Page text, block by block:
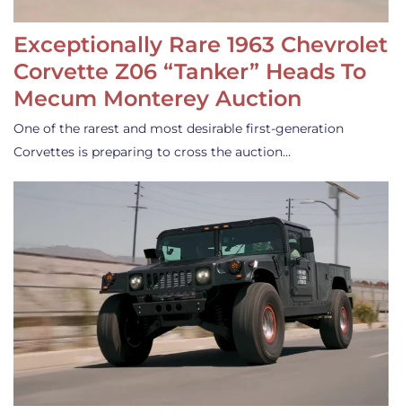
Exceptionally Rare 1963 Chevrolet
Corvette Z06 “Tanker” Heads To
Mecum Monterey Auction
One of the rarest and most desirable first-generation
Corvettes is preparing to cross the auction…